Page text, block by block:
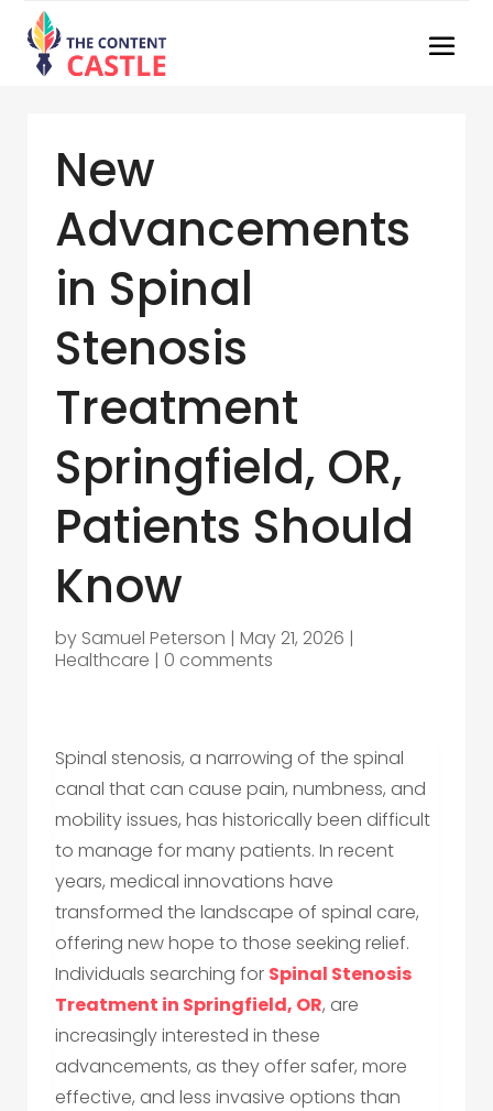
New
Advancements
in Spinal
Stenosis
Treatment
Springfield, OR,
Patients Should
Know
by Samuel Peterson | May 21, 2026 |
Healthcare | 0 comments
Spinal stenosis, a narrowing of the spinal
canal that can cause pain, numbness, and
mobility issues, has historically been difficult
to manage for many patients. In recent
years, medical innovations have
transformed the landscape of spinal care,
offering new hope to those seeking relief.
Individuals searching for Spinal Stenosis
Treatment in Springfield, OR, are
increasingly interested in these
advancements, as they offer safer, more
effective, and less invasive options than